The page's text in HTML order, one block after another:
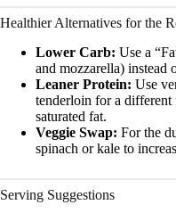
Healthier Alternatives for the
Lower Carb: Use a
and mozzarella) instead
Leaner Protein: Use
tenderloin for a
saturated fat.
Veggie Swap: For the
spinach or kale to
Serving Suggestions